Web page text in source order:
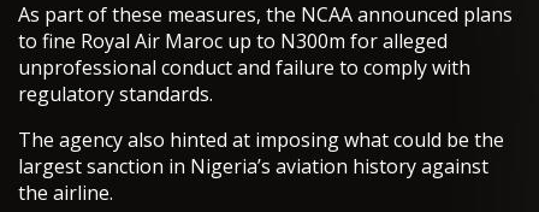
As part of these measures, the NCAA announced plans
to fine Royal Air Maroc up to N300m for alleged
unprofessional conduct and failure to comply with
regulatory standards.
The agency also hinted at imposing what could be the
largest sanction in Nigeria’s aviation history against
the airline.